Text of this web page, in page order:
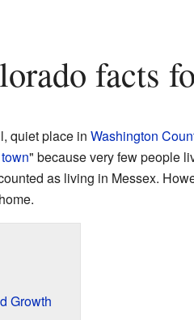
facts
quiet place in Washington
" because very few people
as living in Messex.
Growth